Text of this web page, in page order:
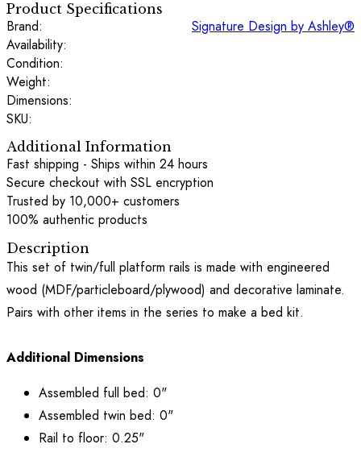
Product Specifications
Brand:
Signature Design by Ashley®
Availability:
Condition:
Weight:
Dimensions:
SKU:
Additional Information
Fast shipping - Ships within 24 hours
Secure checkout with SSL encryption
Trusted by 10,000+ customers
100% authentic products
Description
This set of twin/full platform rails is made with engineered
wood (MDF/particleboard/plywood) and decorative laminate.
Pairs with other items in the series to make a bed kit.
Additional Dimensions
Assembled full bed: 0"
Assembled twin bed: 0"
Rail to floor: 0.25"